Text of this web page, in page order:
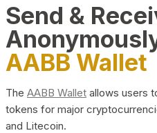
Send &
AABB Wallet
The AABB Wallet allows users
tokens for major
and Litecoin.